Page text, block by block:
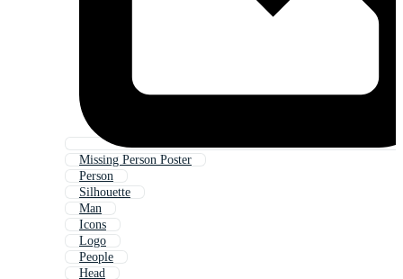
Missing Person Poster
Person
Silhouette
Man
Icons
Logo
People
Head